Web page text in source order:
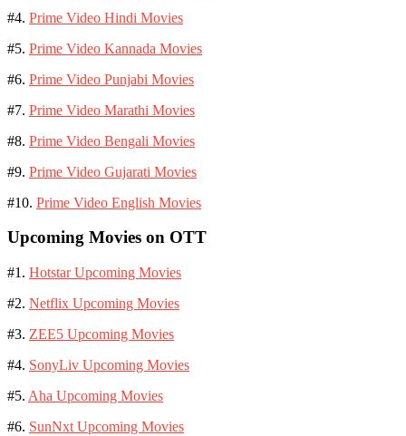
#4. Prime Video Hindi Movies
#5. Prime Video Kannada Movies
#6. Prime Video Punjabi Movies
#7. Prime Video Marathi Movies
#8. Prime Video Bengali Movies
#9. Prime Video Gujarati Movies
#10. Prime Video English Movies
Upcoming Movies on OTT
#1. Hotstar Upcoming Movies
#2. Netflix Upcoming Movies
#3. ZEE5 Upcoming Movies
#4. SonyLiv Upcoming Movies
#5. Aha Upcoming Movies
#6. SunNxt Upcoming Movies